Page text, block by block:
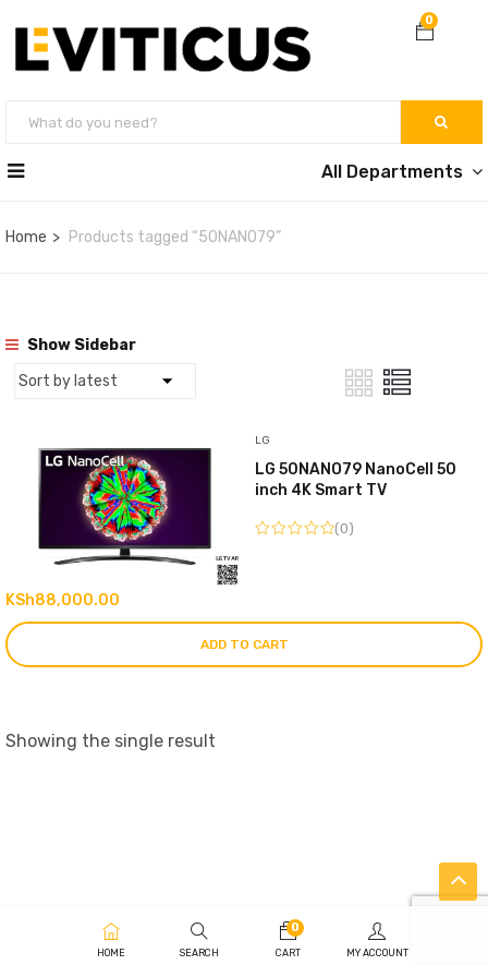
0
All Departments
Home Products tagged “50NANO79”
Show Sidebar
LG
LG 50NANO79 NanoCell 50
inch 4K Smart TV
(0)
KSh88,000.00
ADD TO CART
Showing the single result
HOME SEARCH
0
CART MY ACCOUNT